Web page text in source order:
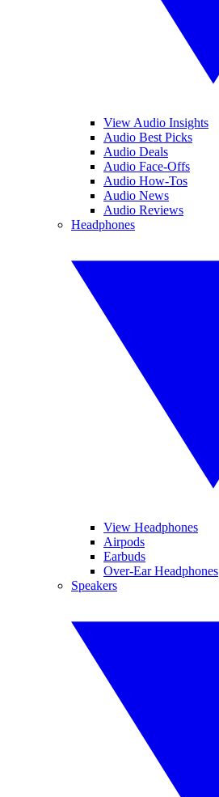
View Audio Insights
Audio Best Picks
Audio Deals
Audio Face-Offs
Audio How-Tos
Audio News
Audio Reviews
Headphones
View Headphones
Airpods
Earbuds
Over-Ear Headphones
Speakers